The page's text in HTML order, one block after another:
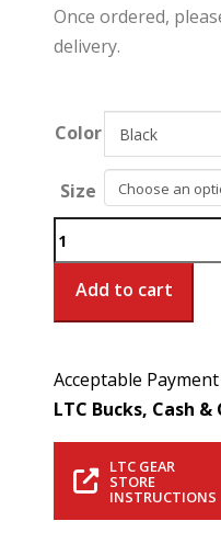
Once ordered,
delivery.
Color
Size
Women's
Metro
Polo
*Special
quantity
Add to cart
Acceptable
LTC Bucks, Cash &
LTC GEAR
STORE
INSTRUCTIONS